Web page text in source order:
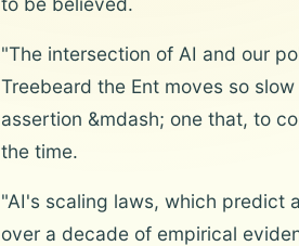
"The intersection of AI and our
Treebeard the Ent moves so
assertion &mdash; one that, to
the time.
"AI's scaling laws, which predict
over a decade of empirical